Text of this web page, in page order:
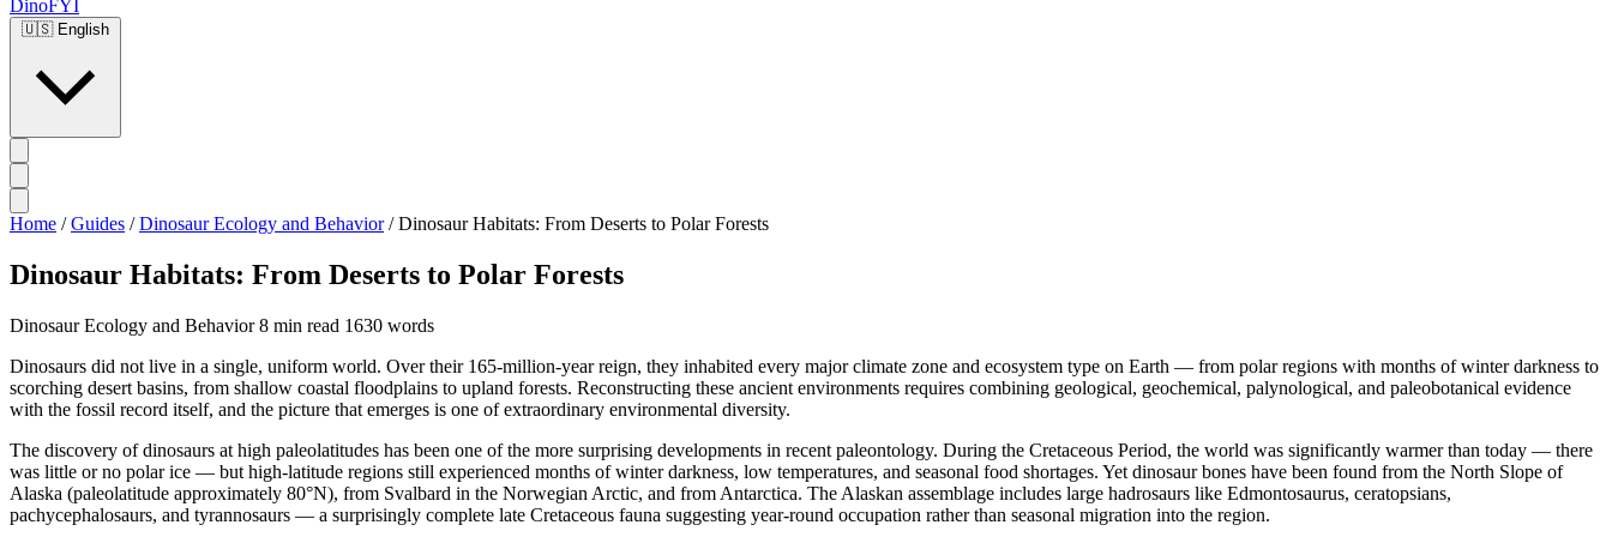
DinoFYI
🇺🇸 English
Home / Guides / Dinosaur Ecology and Behavior / Dinosaur Habitats: From Deserts to Polar Forests
Dinosaur Habitats: From Deserts to Polar Forests
Dinosaur Ecology and Behavior 8 min read 1630 words
Dinosaurs did not live in a single, uniform world. Over their 165-million-year reign, they inhabited every major climate zone and ecosystem type on Earth — from polar regions with months of winter darkness to
scorching desert basins, from shallow coastal floodplains to upland forests. Reconstructing these ancient environments requires combining geological, geochemical, palynological, and paleobotanical evidence
with the fossil record itself, and the picture that emerges is one of extraordinary environmental diversity.
The discovery of dinosaurs at high paleolatitudes has been one of the more surprising developments in recent paleontology. During the Cretaceous Period, the world was significantly warmer than today — there
was little or no polar ice — but high-latitude regions still experienced months of winter darkness, low temperatures, and seasonal food shortages. Yet dinosaur bones have been found from the North Slope of
Alaska (paleolatitude approximately 80°N), from Svalbard in the Norwegian Arctic, and from Antarctica. The Alaskan assemblage includes large hadrosaurs like Edmontosaurus, ceratopsians,
pachycephalosaurs, and tyrannosaurs — a surprisingly complete late Cretaceous fauna suggesting year-round occupation rather than seasonal migration into the region.